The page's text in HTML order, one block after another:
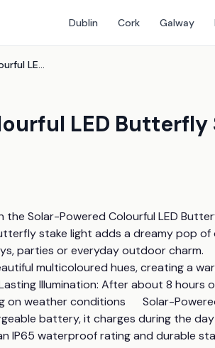
Dublin Cork Galway
Solar-Powered Colourful LED Butterfly Stake Light - 1 or 2 Pack!
LED Butterfly
Solar-Powered Colourful LED
stake light adds a dreamy pop
parties or everyday outdoor charm.
multicoloured hues, creating a
Illumination: After about 8 hours
on weather conditions      Solar-
battery, it charges during the
IP65 waterproof rating and durable